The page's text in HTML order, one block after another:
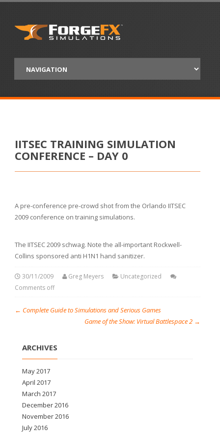
IITSEC TRAINING SIMULATION
CONFERENCE – DAY 0
A pre-conference pre-crowd shot from the Orlando IITSEC
2009 conference on training simulations.
The IITSEC 2009 schwag. Note the all-important Rockwell-
Collins sponsored anti H1N1 hand sanitizer.
30/11/2009 Greg Meyers
Uncategorized
Comments off
← Complete Guide to Simulations and Serious Games
Game of the Show: Virtual Battlespace 2 →
ARCHIVES
May 2017
April 2017
March 2017
December 2016
November 2016
July 2016